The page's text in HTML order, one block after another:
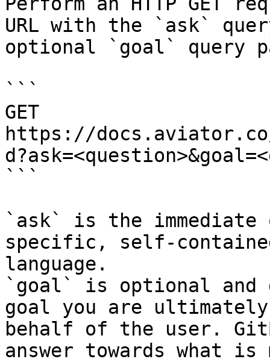
URL with the `ask`
optional `goal` query
```
GET
https://
```
`ask` is the
specific, self-
language.
`goal` is optional and
goal you are
behalf of the user.
answer towards what